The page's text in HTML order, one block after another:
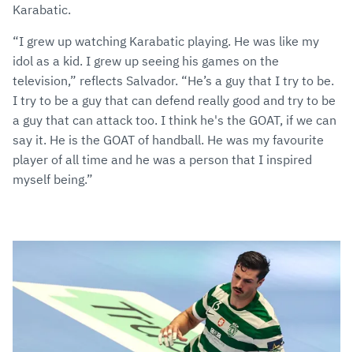
Karabatic.
“I grew up watching Karabatic playing. He was like my
idol as a kid. I grew up seeing his games on the
television,” reflects Salvador. “He’s a guy that I try to be.
I try to be a guy that can defend really good and try to be
a guy that can attack too. I think he's the GOAT, if we can
say it. He is the GOAT of handball. He was my favourite
player of all time and he was a person that I inspired
myself being.”